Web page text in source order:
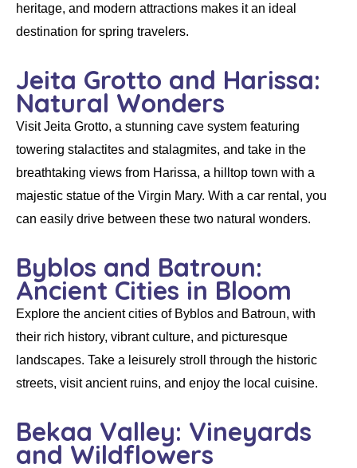
heritage, and modern attractions makes it an ideal
destination for spring travelers.
Jeita Grotto and Harissa:
Natural Wonders
Visit Jeita Grotto, a stunning cave system featuring
towering stalactites and stalagmites, and take in the
breathtaking views from Harissa, a hilltop town with a
majestic statue of the Virgin Mary. With a car rental , you
can easily drive between these two natural wonders.
Byblos and Batroun:
Ancient Cities in Bloom
Explore the ancient cities of Byblos and Batroun, with
their rich history, vibrant culture, and picturesque
landscapes. Take a leisurely stroll through the historic
streets, visit ancient ruins, and enjoy the local cuisine.
Bekaa Valley: Vineyards
and Wildflowers